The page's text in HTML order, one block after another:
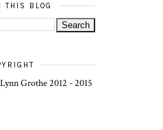
THIS BLOG
Grothe 2012 - 2015